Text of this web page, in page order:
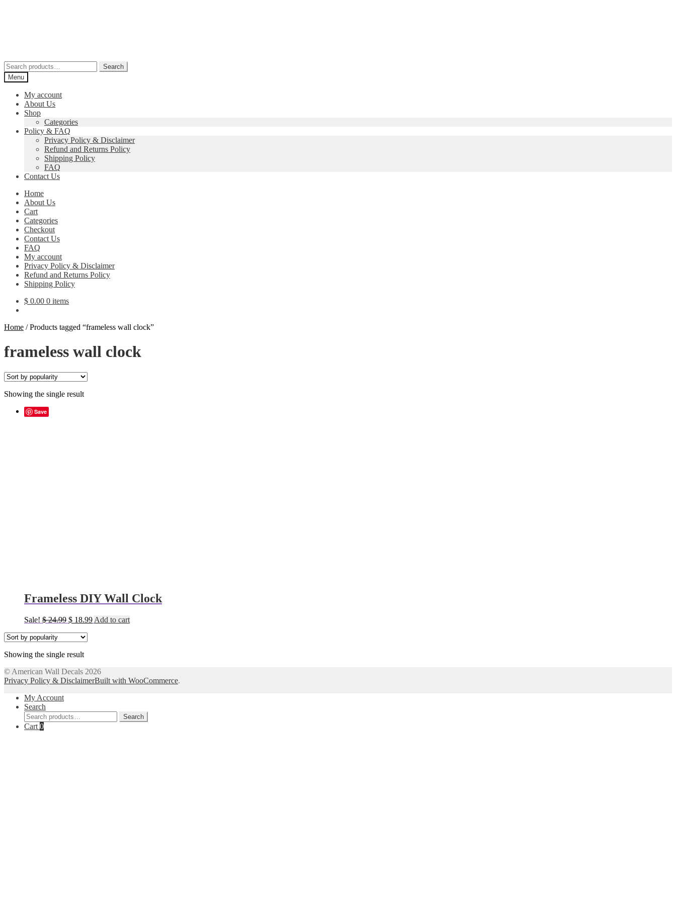
Search
for:
Search
Menu
My account
About Us
Shop
Categories
Policy & FAQ
Privacy Policy & Disclaimer
Refund and Returns Policy
Shipping Policy
FAQ
Contact Us
Home
About Us
Cart
Categories
Checkout
Contact Us
FAQ
My account
Privacy Policy & Disclaimer
Refund and Returns Policy
Shipping Policy
$ 0.00 0 items
Home /Products tagged “frameless wall clock”
frameless wall clock
Showing the single result
Save
Frameless DIY Wall Clock
Sale! $24.99 Original
was:
$ 18.99Current
Add to cart
Showing the single result
© American Wall Decals 2026
Privacy Policy & DisclaimerBuilt with WooCommerce.
My Account
Search
Search
for:
Search
Cart 0